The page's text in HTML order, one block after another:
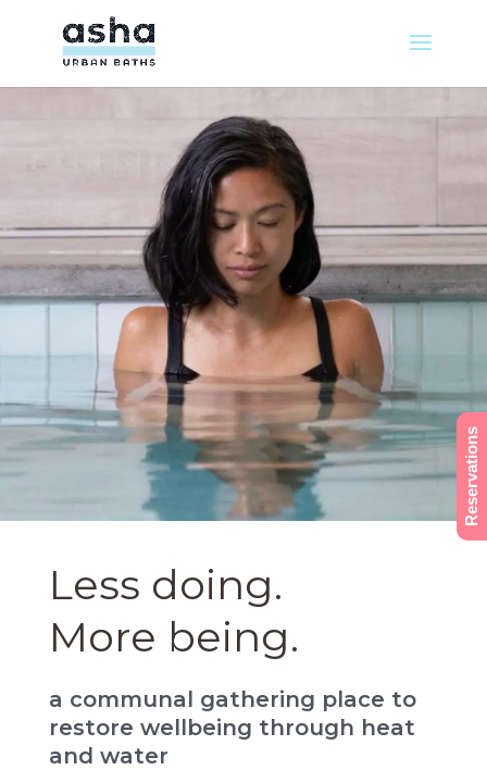
Less doing.
More being.
a communal gathering place to
restore wellbeing through heat
and water
Reservations